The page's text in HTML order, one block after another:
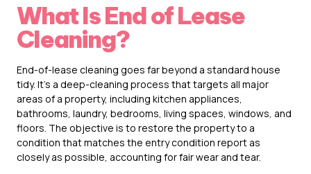
What Is End of Lease
Cleaning?
End-of-lease cleaning goes far beyond a standard house
tidy. It’s a deep-cleaning process that targets all major
areas of a property, including kitchen appliances,
bathrooms, laundry, bedrooms, living spaces, windows, and
floors. The objective is to restore the property to a
condition that matches the entry condition report as
closely as possible, accounting for fair wear and tear.